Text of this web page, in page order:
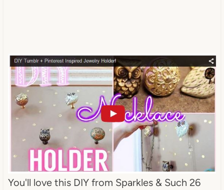
You'll love this DIY from Sparkles & Such 26